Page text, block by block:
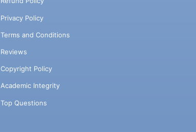
Privacy Policy
Terms and Conditions
Reviews
Copyright Policy
Academic Integrity
Top Questions